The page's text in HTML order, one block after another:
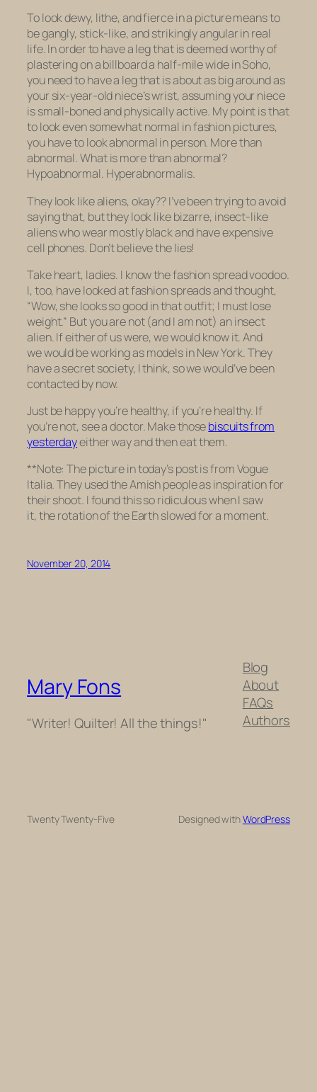
To look dewy, lithe, and fierce in a picture means to
be gangly, stick-like, and strikingly angular in real
life. In order to have a leg that is deemed worthy of
plastering on a billboard a half-mile wide in Soho,
you need to have a leg that is about as big around as
your six-year-old niece’s wrist, assuming your niece
is small-boned and physically active. My point is that
to look even somewhat normal in fashion pictures,
you have to look abnormal in person. More than
abnormal. What is more than abnormal?
Hypoabnormal. Hyperabnormalis.
They look like aliens, okay?? I’ve been trying to avoid
saying that, but they look like bizarre, insect-like
aliens who wear mostly black and have expensive
cell phones. Don’t believe the lies!
Take heart, ladies. I know the fashion spread voodoo.
I, too, have looked at fashion spreads and thought,
“Wow, she looks so good in that outfit; I must lose
weight.” But you are not (and I am not) an insect
alien. If either of us were, we would know it. And
we would be working as models in New York. They
have a secret society, I think, so we would’ve been
contacted by now.
Just be happy you’re healthy, if you’re healthy. If
you’re not, see a doctor. Make thosebiscuits from
yesterdayeither way and then eat them.
**Note: The picture in today’s post is from Vogue
Italia. They used the Amish people as inspiration for
their shoot. I found this so ridiculous when I saw
it, the rotation of the Earth slowed for a moment.
November 20, 2014
Mary Fons
"Writer! Quilter! All the things!"
Blog
About
FAQs
Authors
Twenty Twenty-Five Designed withWordPress